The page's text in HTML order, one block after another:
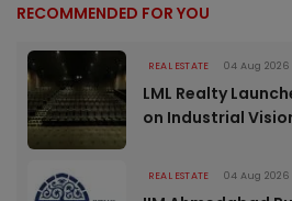
RECOMMENDED FOR YOU
REAL ESTATE 04 Aug 2026
LML Realty
on Industrial
REAL ESTATE 04 Aug 2026